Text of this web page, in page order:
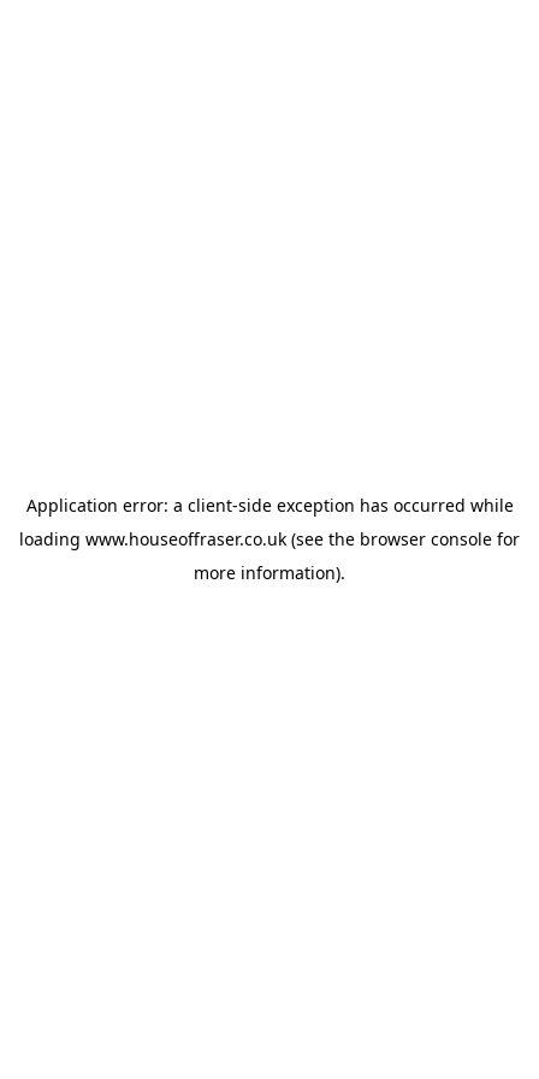
Application error: a client-side exception has occurred while
loading www.houseoffraser.co.uk (see the browser console for
more information).